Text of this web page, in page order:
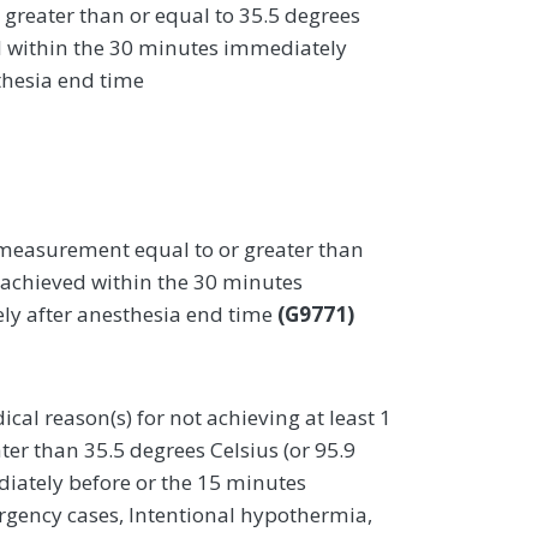
than or equal to 35.5 degrees
within the 30 minutes immediately
end time
equal to or greater than
within the 30 minutes
after anesthesia end time (G9771)
reason(s) for not achieving at least 1
than 35.5 degrees Celsius (or 95.9
before or the 15 minutes
cases, Intentional hypothermia,